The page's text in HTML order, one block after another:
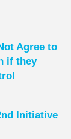
Agree to
if they
Initiative